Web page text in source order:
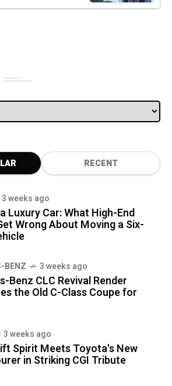
RECENT
3 weeks ago
Luxury Car: What High-End
Wrong About Moving a Six-
BENZ 3 weeks ago
Benz CLC Revival Render
the Old C-Class Coupe for
3 weeks ago
Spirit Meets Toyota's New
in Striking CGI Tribute